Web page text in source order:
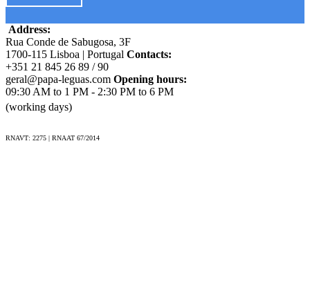
Address:
Rua Conde de Sabugosa, 3F
1700-115 Lisboa | Portugal Contacts:
+351 21 845 26 89 / 90
geral@papa-leguas.com Opening hours:
09:30 AM to 1 PM - 2:30 PM to 6 PM
(working days)
RNAVT: 2275 | RNAAT 67/2014